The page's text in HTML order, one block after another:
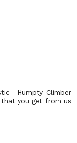
Humpty Climber
that you get from us